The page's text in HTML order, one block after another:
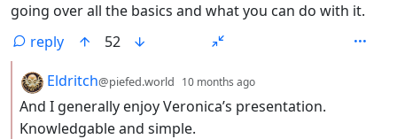
going over all the basics and what you can do with it.
reply
52
by
Eldritch@piefed.world 10 months ago
And I generally enjoy Veronica’s presentation.
Knowledgable and simple.